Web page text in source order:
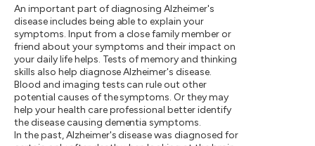
An important part of diagnosing Alzheimer's
disease includes being able to explain your
symptoms. Input from a close family member or
friend about your symptoms and their impact on
your daily life helps. Tests of memory and thinking
skills also help diagnose Alzheimer's disease.
Blood and imaging tests can rule out other
potential causes of the symptoms. Or they may
help your health care professional better identify
the disease causing dementia symptoms.
In the past, Alzheimer's disease was diagnosed for